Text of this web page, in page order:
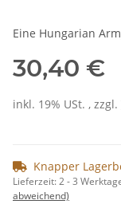
Eine Hungarian
30,40 €
inkl. 19% USt. , zzgl.
Knapper
Lieferzeit:2 - 3
abweichend)